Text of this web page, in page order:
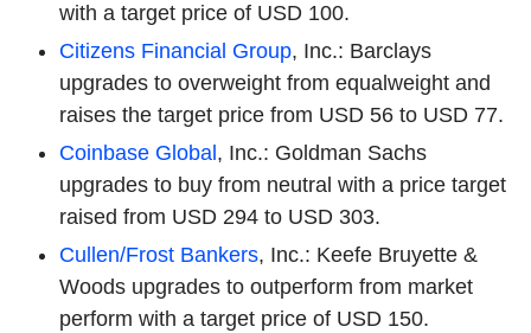
with a target price of USD 100.
Citizens Financial Group, Inc.: Barclays
upgrades to overweight from equalweight and
raises the target price from USD 56 to USD 77.
Coinbase Global , Inc.: Goldman Sachs
upgrades to buy from neutral with a price target
raised from USD 294 to USD 303.
Cullen/Frost Bankers, Inc.: Keefe Bruyette &
Woods upgrades to outperform from market
perform with a target price of USD 150.